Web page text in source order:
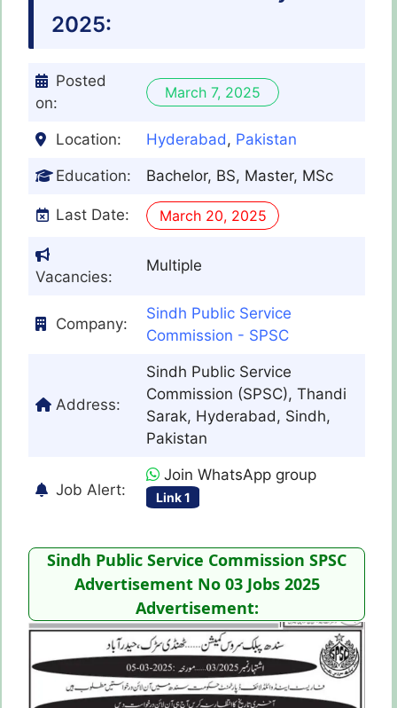
2025:
Posted
on:
March 7, 2025
Location: Hyderabad, Pakistan
Education: Bachelor, BS, Master, MSc
Last Date: March 20, 2025
Vacancies:
Multiple
Company:
Sindh Public Service
Commission - SPSC
Address:
Sindh Public Service
Commission (SPSC), Thandi
Sarak, Hyderabad, Sindh,
Pakistan
Job Alert:
Join WhatsApp group
Link 1
Sindh Public Service Commission SPSC
Advertisement No 03 Jobs 2025
Advertisement: